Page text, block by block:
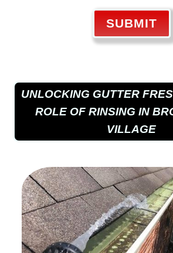
SUBMIT
UNLOCKING GUTTER
ROLE OF RINSING IN
VILLAGE